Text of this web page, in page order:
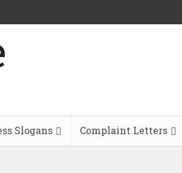
Slogans Complaint Letters